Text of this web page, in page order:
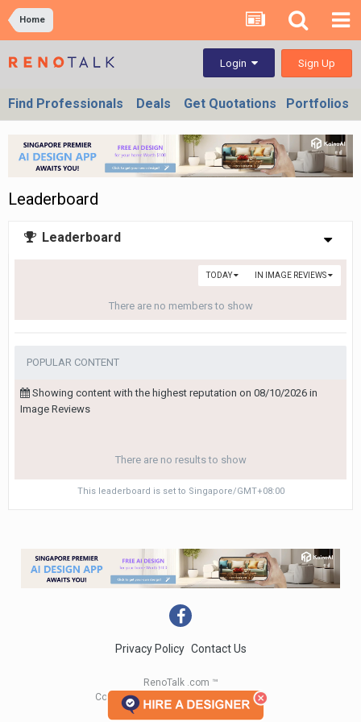
Home
Login Sign Up
Find Professionals Deals Get Quotations Portfolios
Leaderboard
Leaderboard
IN IMAGE REVIEWS
TODAY
There are no members to show
POPULAR CONTENT
Showing content with the highest reputation on 08/10/2026 in
Image Reviews
There are no results to show
This leaderboard is set to Singapore/GMT+08:00
Privacy Policy Contact Us
RenoTalk .com ™
Copyright 2004 - 2023 RenoTalk.com ™